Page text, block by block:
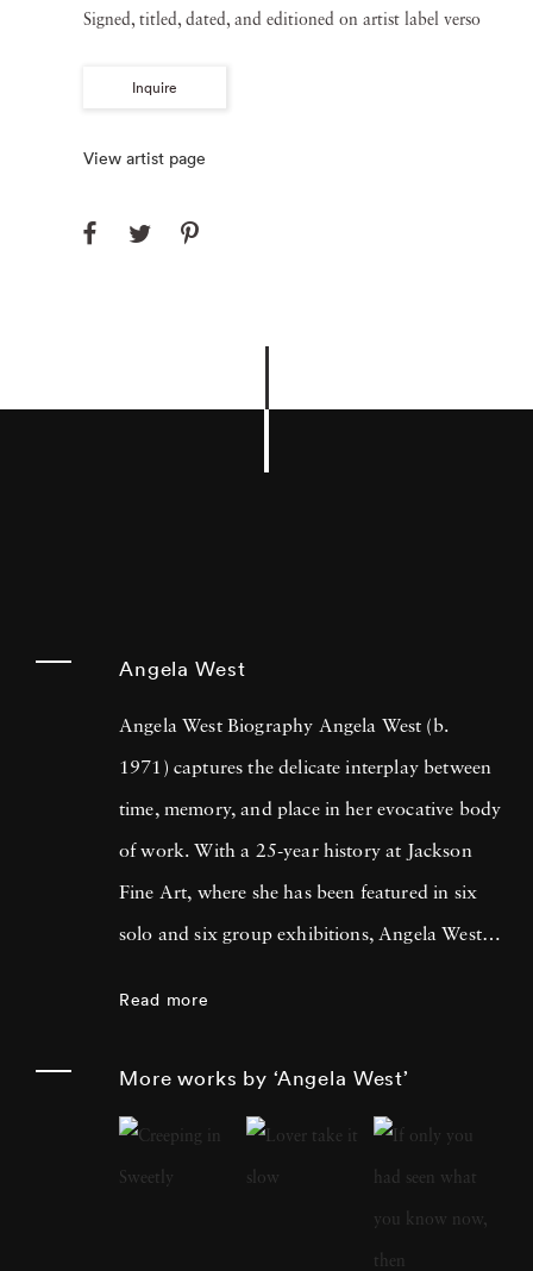
Signed, titled, dated, and editioned on artist label verso
Inquire
View artist page
Angela West
Angela West Biography Angela West (b.
1971) captures the delicate interplay between
time, memory, and place in her evocative body
of work. With a 25-year history at Jackson
Fine Art, where she has been featured in six
solo and six group exhibitions, Angela West is
of domesticity and its historical impact on
women’s artistic expression. In each project,
Angela West ’s attention to life, landscape, and
Read more
More works by ‘Angela West’